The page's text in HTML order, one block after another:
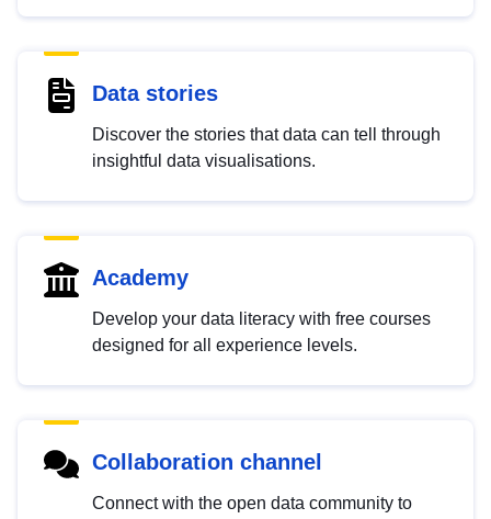
Data stories
Discover the stories that data can tell through
insightful data visualisations.
Academy
Develop your data literacy with free courses
designed for all experience levels.
Collaboration channel
Connect with the open data community to